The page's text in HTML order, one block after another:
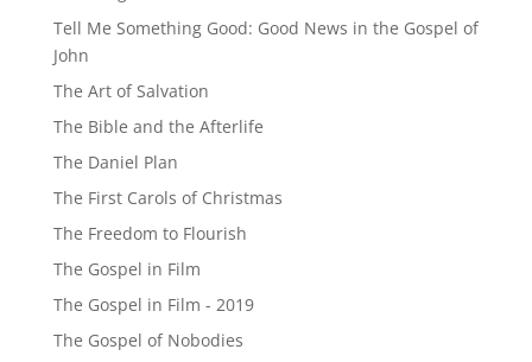
Tell Me Something Good: Good News in the Gospel of
John
The Art of Salvation
The Bible and the Afterlife
The Daniel Plan
The First Carols of Christmas
The Freedom to Flourish
The Gospel in Film
The Gospel in Film - 2019
The Gospel of Nobodies